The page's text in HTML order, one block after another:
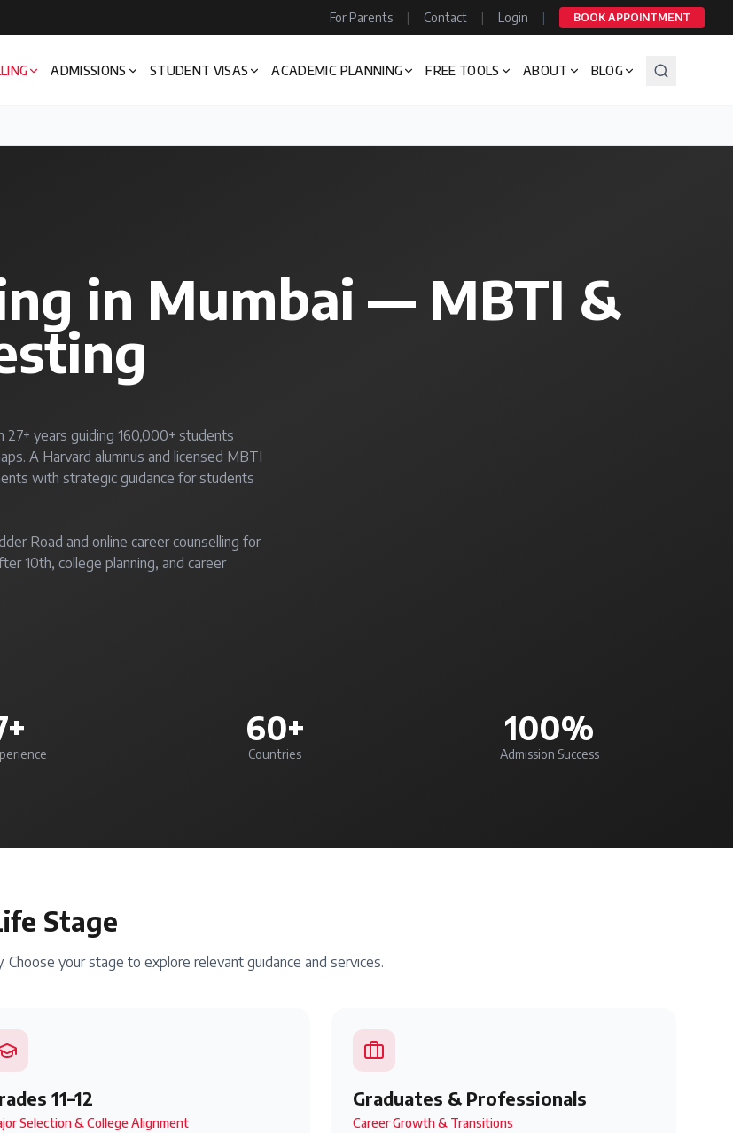
For Parents | Contact | Login | BOOK APPOINTMENT
ADMISSIONS STUDENT VISAS ACADEMIC PLANNING FREE TOOLS ABOUT BLOG
in Mumbai — MBTI &
27+ years guiding 160,000+ students
A Harvard alumnus and licensed MBTI
with strategic guidance for students
Road and online career counselling for
10th, college planning, and career
60+
Countries
100%
Admission Success
Stage
your stage to explore relevant guidance and services.
11–12
Selection & College Alignment
Graduates & Professionals
Career Growth & Transitions